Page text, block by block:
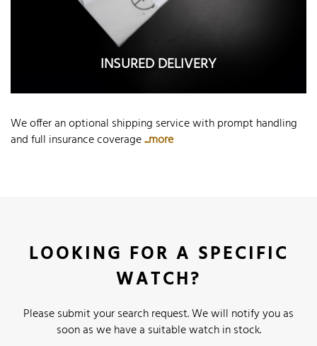
INSURED DELIVERY
We offer an optional shipping service with prompt handling
and full insurance coverage...more
LOOKING FOR A SPECIFIC
WATCH?
Please submit your search request. We will notify you as
soon as we have a suitable watch in stock.